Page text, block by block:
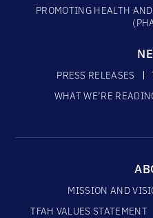
PROMOTING HEALTH
PRESS RELEASES
WHAT WE’RE
MISSION AND
TFAH VALUES STATEMENT